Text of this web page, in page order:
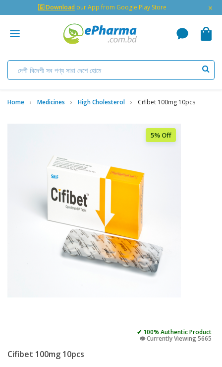
🇬 Download our App from Google Play Store ×
Home Medicines High Cholesterol Cifibet 100mg 10pcs
5% Off
✔ 100% Authentic Product
👁️ Currently Viewing 5665
Cifibet 100mg 10pcs